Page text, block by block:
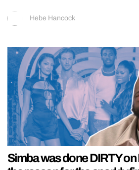
Hebe Hancock
Simba was done DIRTY